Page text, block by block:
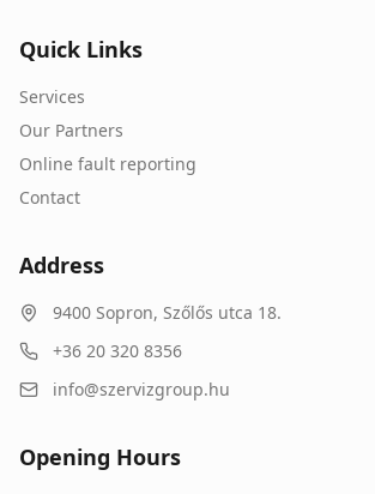
Quick Links
Services
Our Partners
Online fault reporting
Contact
Address
9400 Sopron, Szőlős utca 18.
+36 20 320 8356
info@szervizgroup.hu
Opening Hours